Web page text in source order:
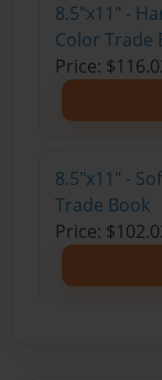
8.5"x11" -
Color Trade
Price:
8.5"x11" -
Trade Book
Price: